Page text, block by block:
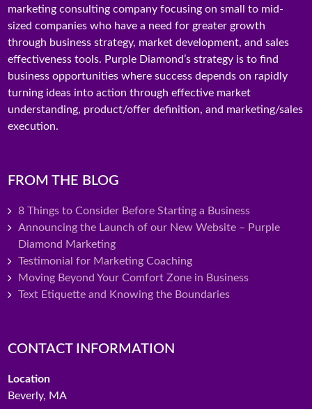
marketing consulting company focusing on small to mid-
sized companies who have a need for greater growth
through business strategy, market development, and sales
effectiveness tools. Purple Diamond’s strategy is to find
business opportunities where success depends on rapidly
turning ideas into action through effective market
understanding, product/offer definition, and marketing/sales
execution.
FROM THE BLOG
8 Things to Consider Before Starting a Business
Announcing the Launch of our New Website – Purple
Diamond Marketing
Testimonial for Marketing Coaching
Moving Beyond Your Comfort Zone in Business
Text Etiquette and Knowing the Boundaries
CONTACT INFORMATION
Location
Beverly, MA